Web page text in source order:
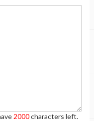
2000characters left.